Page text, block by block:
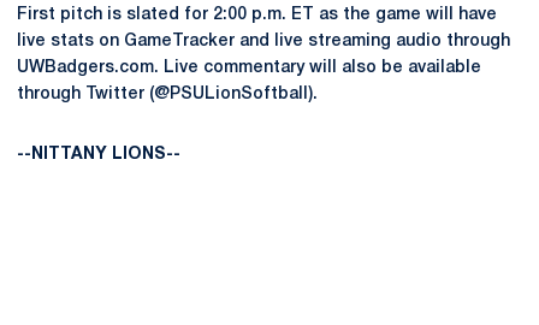
First pitch is slated for 2:00 p.m. ET as the game will have
live stats on GameTracker and live streaming audio through
UWBadgers.com. Live commentary will also be available
through Twitter (@PSULionSoftball).
--NITTANY LIONS--